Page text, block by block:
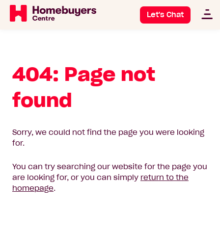
Let's Chat
404: Page not
found
Sorry, we could not find the page you were looking
for.
You can try searching our website for the page you
are looking for, or you can simply return to the
homepage.